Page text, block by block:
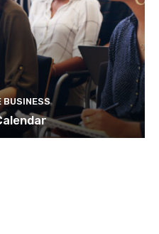
BUSINESS